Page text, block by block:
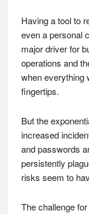
Having a tool to
even a personal
major driver for
operations and
when everything
fingertips.
But the
increased
and passwords
persistently
risks seem to
The challenge